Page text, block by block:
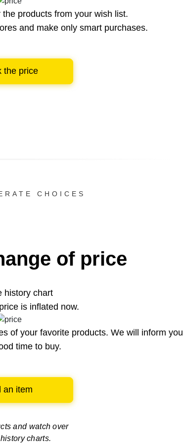
the products from your wish list.
and make only smart purchases.
the price
CHOICES
of price
history chart
is inflated now.
of your favorite products. We will inform you
time to buy.
an item
and watch over
charts.